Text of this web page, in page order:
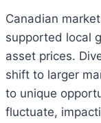
Canadian
supported local
asset prices.
shift to larger
to unique
fluctuate,